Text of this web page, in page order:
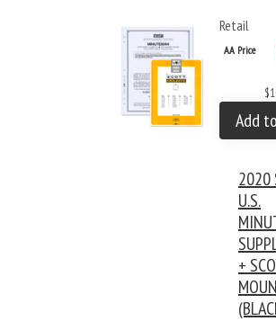
Retail
AA Price
Add
2020
U.S.
+